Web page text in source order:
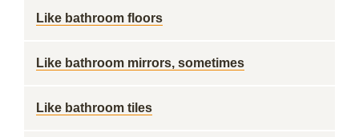
Like bathroom floors
Like bathroom mirrors, sometimes
Like bathroom tiles